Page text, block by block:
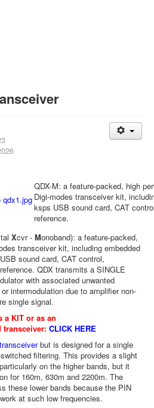
QDX-M: a feature-packed, high
Digi-modes transceiver kit,
ksps USB sound card, CAT
reference.
Xcvr - Monoband): a feature-packed,
transceiver kit, including embedded
sound card, CAT control,
QDX transmits a SINGLE
with associated unwanted
intermodulation due to amplifier non-
single signal.
a KIT or as an
transceiver: CLICK HERE
but is designed for a single
filtering. This provides a slight
on the higher bands, but it
for 160m, 630m and 2200m. The
these lower bands because the PIN
at such low frequencies.